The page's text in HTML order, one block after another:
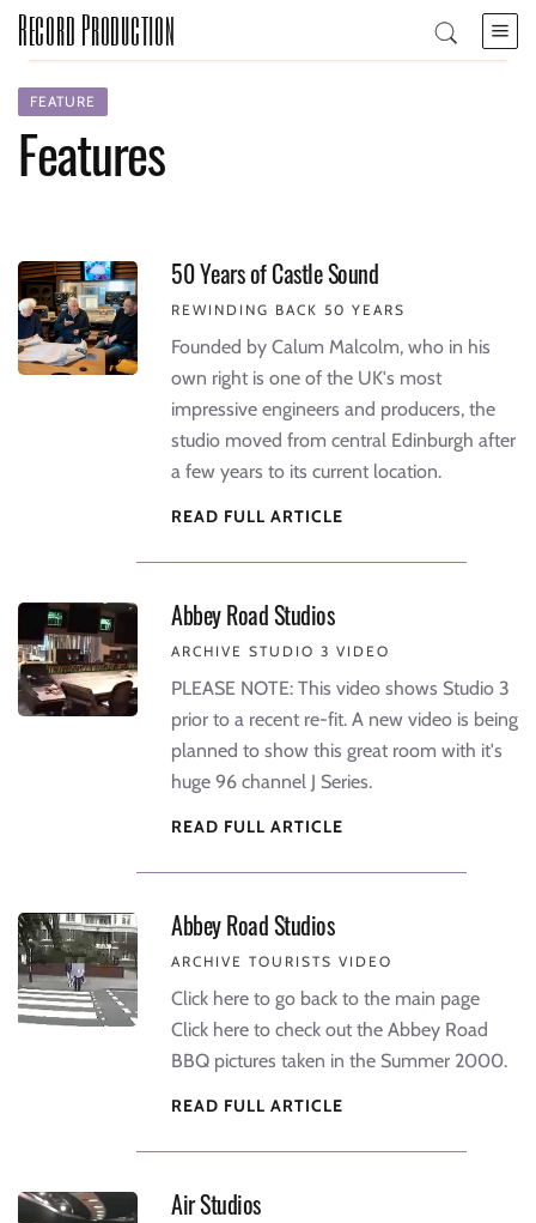
Record Production
FEATURE
Features
50 Years of Castle Sound
REWINDING BACK 50 YEARS
Founded by Calum Malcolm, who in his
own right is one of the UK's most
impressive engineers and producers, the
studio moved from central Edinburgh after
a few years to its current location.
READ FULL ARTICLE
Abbey Road Studios
ARCHIVE STUDIO 3 VIDEO
PLEASE NOTE: This video shows Studio 3
prior to a recent re-fit. A new video is being
planned to show this great room with it's
huge 96 channel J Series.
READ FULL ARTICLE
Abbey Road Studios
ARCHIVE TOURISTS VIDEO
Click here to go back to the main page
Click here to check out the Abbey Road
BBQ pictures taken in the Summer 2000.
READ FULL ARTICLE
Air Studios